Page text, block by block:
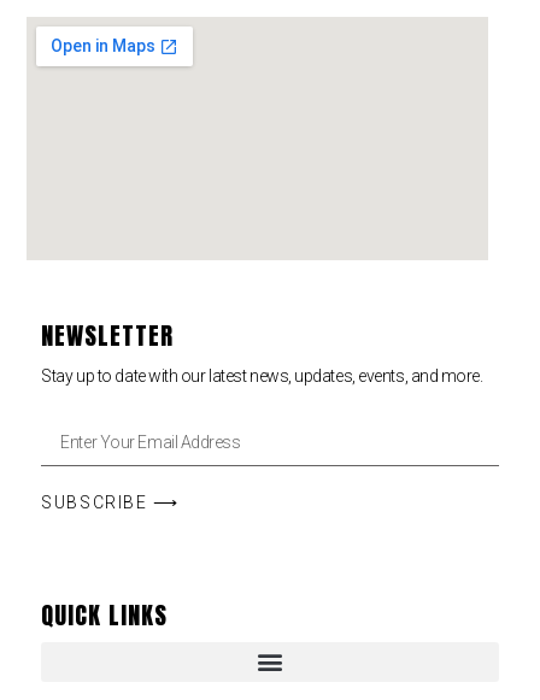
NEWSLETTER
Stay up to date with our latest news, updates, events, and more.
SUBSCRIBE ⟶
QUICK LINKS